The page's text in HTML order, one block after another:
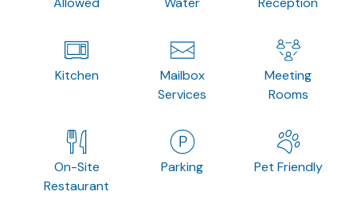
Kitchen
Mailbox
Services
Meeting
Rooms
On-Site
Restaurant
Parking Pet Friendly